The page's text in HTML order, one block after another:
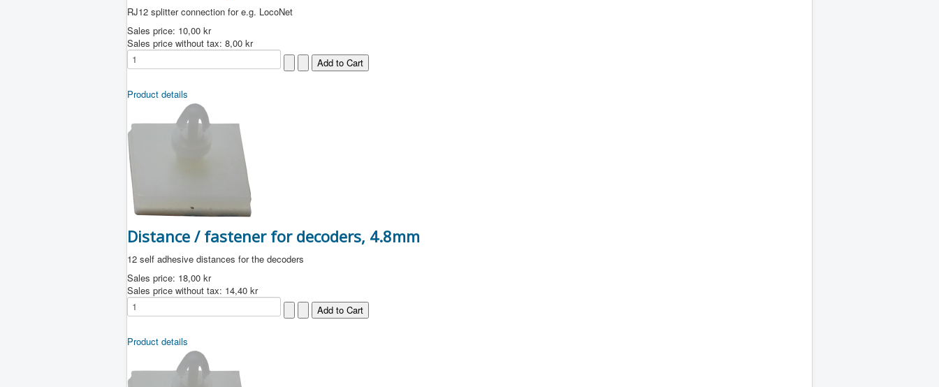
RJ12 splitter connection for e.g. LocoNet
Sales price: 10,00 kr
Sales price without tax: 8,00 kr
Product details
Distance / fastener for decoders, 4.8mm
12 self adhesive distances for the decoders
Sales price: 18,00 kr
Sales price without tax: 14,40 kr
Product details